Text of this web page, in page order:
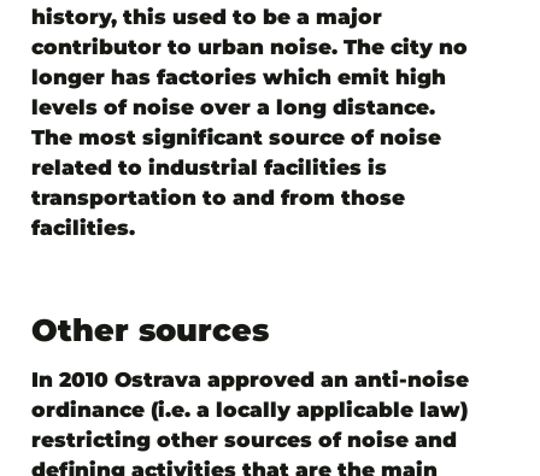
history, this used to be a major
contributor to urban noise. The city no
longer has factories which emit high
levels of noise over a long distance.
The most significant source of noise
related to industrial facilities is
transportation to and from those
facilities.
Other sources
In 2010 Ostrava approved an anti-noise
ordinance (i.e. a locally applicable law)
restricting other sources of noise and
defining activities that are the main